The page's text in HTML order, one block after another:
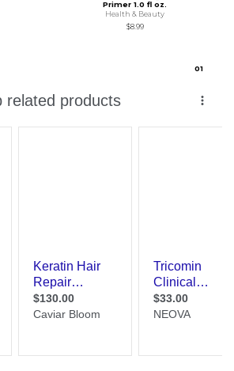
Primer 1.0 fl oz.
Health & Beauty
$8.99
01